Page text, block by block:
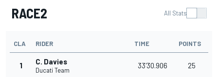
RACE2 All Stats
CLA RIDER TIME POINTS
1 C. Davies
Ducati Team
33'30.906 25